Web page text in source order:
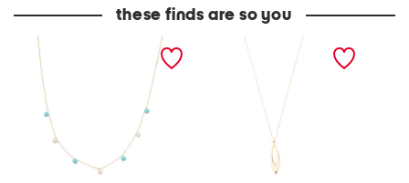
these finds are so you
made in italy 10kt gold
pearl and turquoise bead
necklace
made in italy 10kt gold
open teardrop pendant